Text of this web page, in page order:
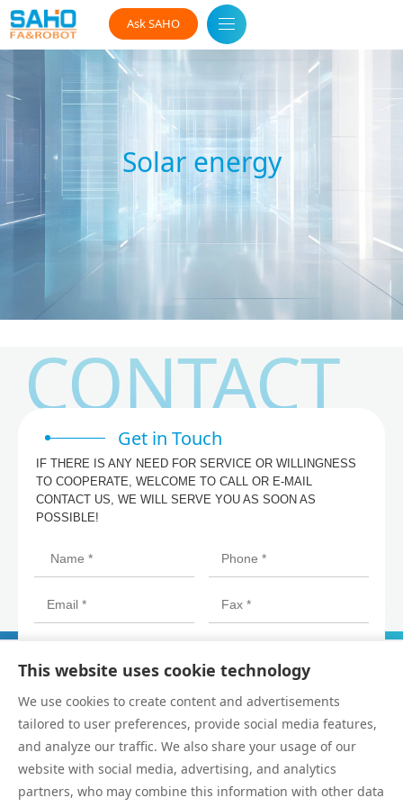
Ask SAHO
Solar energy
CONTACT
Get in Touch
IF THERE IS ANY NEED FOR SERVICE OR WILLINGNESS
TO COOPERATE, WELCOME TO CALL OR E-MAIL
CONTACT US, WE WILL SERVE YOU AS SOON AS
POSSIBLE!
This website uses cookie technology
We use cookies to create content and advertisements
tailored to user preferences, provide social media features,
and analyze our traffic. We also share your usage of our
website with social media, advertising, and analytics
partners, who may combine this information with other data